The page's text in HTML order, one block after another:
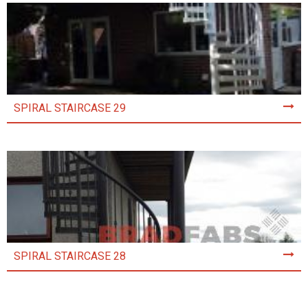
SPIRAL STAIRCASE 29
SPIRAL STAIRCASE 28